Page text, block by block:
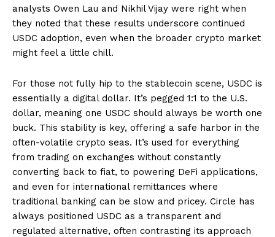
analysts Owen Lau and Nikhil Vijay were right when
they noted that these results underscore continued
USDC adoption, even when the broader crypto market
might feel a little chill.
For those not fully hip to the stablecoin scene, USDC is
essentially a digital dollar. It’s pegged 1:1 to the U.S.
dollar, meaning one USDC should always be worth one
buck. This stability is key, offering a safe harbor in the
often-volatile crypto seas. It’s used for everything
from trading on exchanges without constantly
converting back to fiat, to powering DeFi applications,
and even for international remittances where
traditional banking can be slow and pricey. Circle has
always positioned USDC as a transparent and
regulated alternative, often contrasting its approach